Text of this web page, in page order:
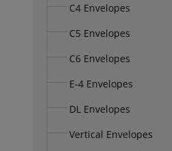
C4 Envelopes
C5 Envelopes
C6 Envelopes
E-4 Envelopes
DL Envelopes
Vertical Envelopes